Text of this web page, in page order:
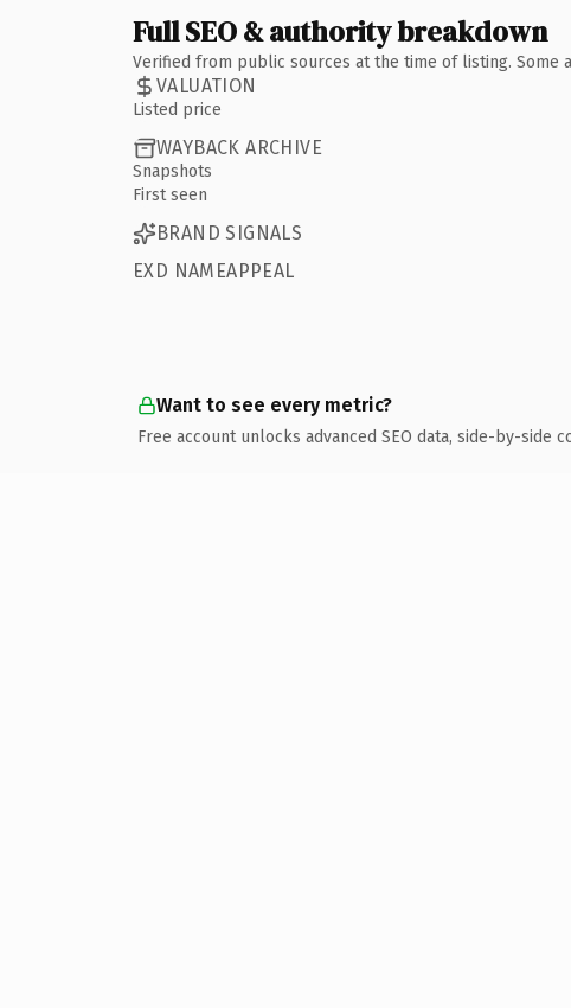
Full SEO & authority breakdown
Verified from public sources at the time of listing. Some
VALUATION
Listed price
WAYBACK ARCHIVE
Snapshots
First seen
BRAND SIGNALS
EXD NAMEAPPEAL
Want to see every metric?
Free account unlocks advanced SEO data, side-by-